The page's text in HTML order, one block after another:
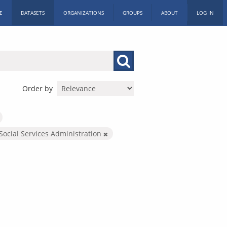
DATASETS ORGANIZATIONS GROUPS ABOUT LOG IN
Order by
Services Administration